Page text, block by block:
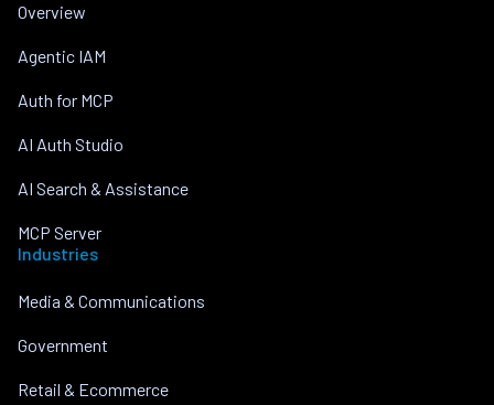
Overview
Agentic IAM
Auth for MCP
AI Auth Studio
AI Search & Assistance
MCP Server
Industries
Media & Communications
Government
Retail & Ecommerce